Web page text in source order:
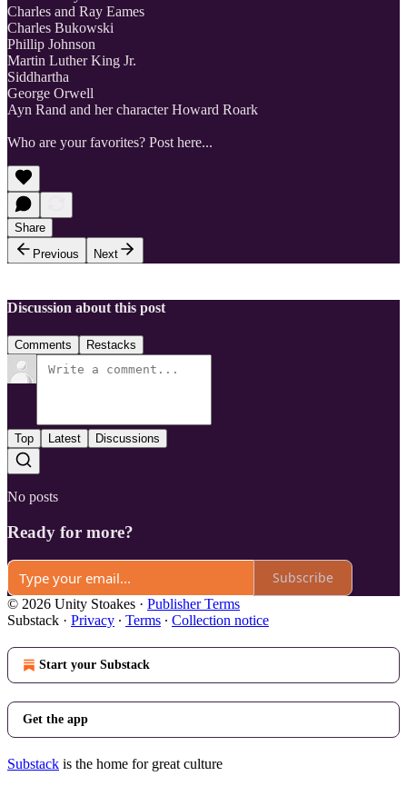
Charles and Ray Eames
Charles Bukowski
Phillip Johnson
Martin Luther King Jr.
Siddhartha
George Orwell
Ayn Rand and her character Howard Roark
Who are your favorites? Post here...
Share
Previous
Next
Discussion about this post
Comments Restacks
Top Latest Discussions
No posts
Ready for more?
Subscribe
© 2026 Unity Stoakes · Publisher Terms
Substack · Privacy ∙ Terms ∙ Collection notice
Start your Substack
Get the app
Substack is the home for great culture